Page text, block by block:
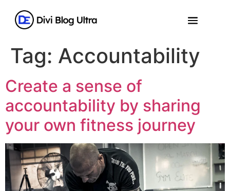
Tag: Accountability
Create a sense of
accountability by sharing
your own fitness journey